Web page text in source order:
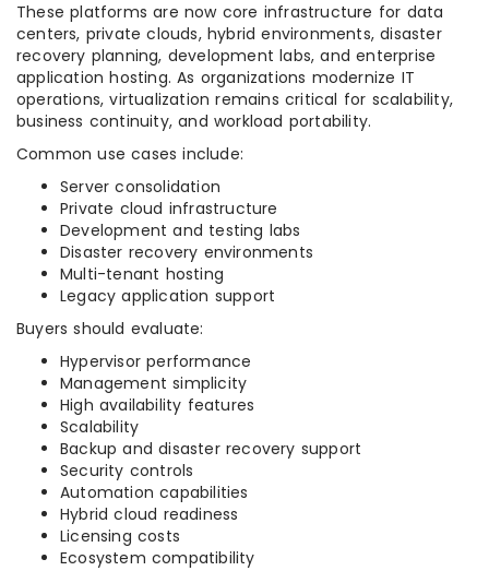
These platforms are now core infrastructure for data
centers, private clouds, hybrid environments, disaster
recovery planning, development labs, and enterprise
application hosting. As organizations modernize IT
operations, virtualization remains critical for scalability,
business continuity, and workload portability.
Common use cases include:
Server consolidation
Private cloud infrastructure
Development and testing labs
Disaster recovery environments
Multi-tenant hosting
Legacy application support
Buyers should evaluate:
Hypervisor performance
Management simplicity
High availability features
Scalability
Backup and disaster recovery support
Security controls
Automation capabilities
Hybrid cloud readiness
Licensing costs
Ecosystem compatibility